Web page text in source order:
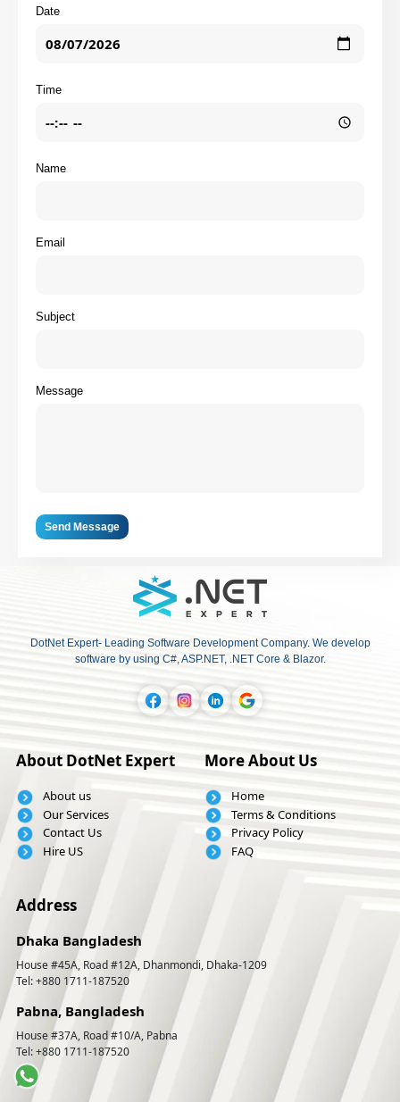
Date
Time
Name
Email
Subject
Message
Send Message
DotNet Expert- Leading Software Development Company. We develop
software by using C#, ASP.NET, .NET Core & Blazor.
About DotNet Expert
About us
Our Services
Contact Us
Hire US
More About Us
Home
Terms & Conditions
Privacy Policy
FAQ
Address
Dhaka Bangladesh
House #45A, Road #12A, Dhanmondi, Dhaka-1209
Tel: +880 1711-187520
Pabna, Bangladesh
House #37A, Road #10/A, Pabna
Tel: +880 1711-187520